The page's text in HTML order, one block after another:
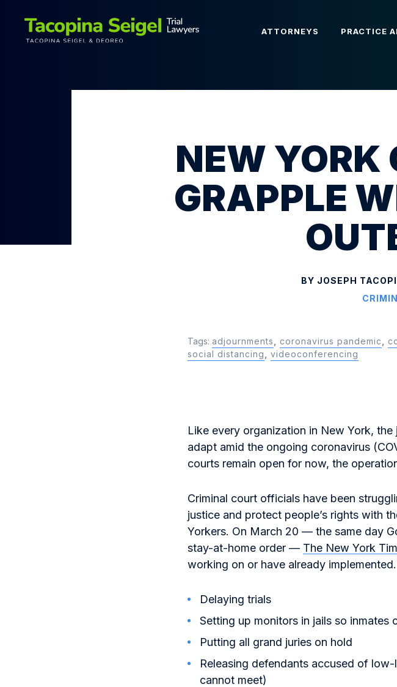
ATTORNEYS PRACTICE
NEW YORK
GRAPPLE
BY JOSEPH
Tags: adjournments coronavirus pandemic
social distancing
videoconferencing
Like every organization in New York,
adapt amid the ongoing coronavirus
courts remain open for now, the
Criminal court officials have been
justice and protect people’s rights with
Yorkers. On March 20 — the same day
stay-at-home order — The New York
working on or have already
Delaying trials
Setting up monitors in jails so inmates
Putting all grand juries on hold
Releasing defendants accused of
cannot meet)